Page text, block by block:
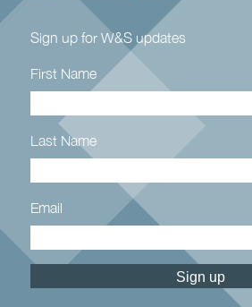
Sign up for W&S updates
First Name
Last Name
Email